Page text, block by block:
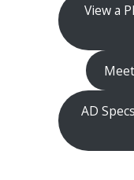
View a
AD